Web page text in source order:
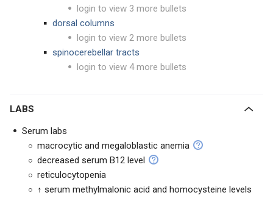
login to view 3 more bullets
dorsal columns
login to view 2 more bullets
spinocerebellar tracts
login to view 4 more bullets
LABS
Serum labs
macrocytic and megaloblastic anemia
decreased serum B12 level
reticulocytopenia
↑ serum methylmalonic acid and homocysteine levels